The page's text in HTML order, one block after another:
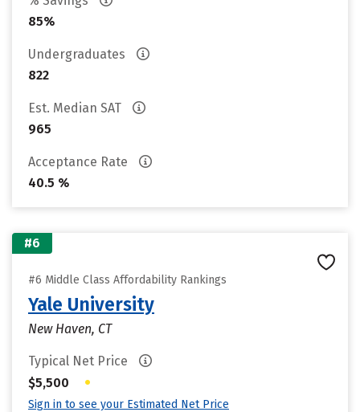
85%
Undergraduates
822
Est. Median SAT
965
Acceptance Rate
40.5 %
#6
#6 Middle Class Affordability Rankings
Yale University
New Haven, CT
Typical Net Price
$5,500
•
Sign in to see your Estimated Net Price